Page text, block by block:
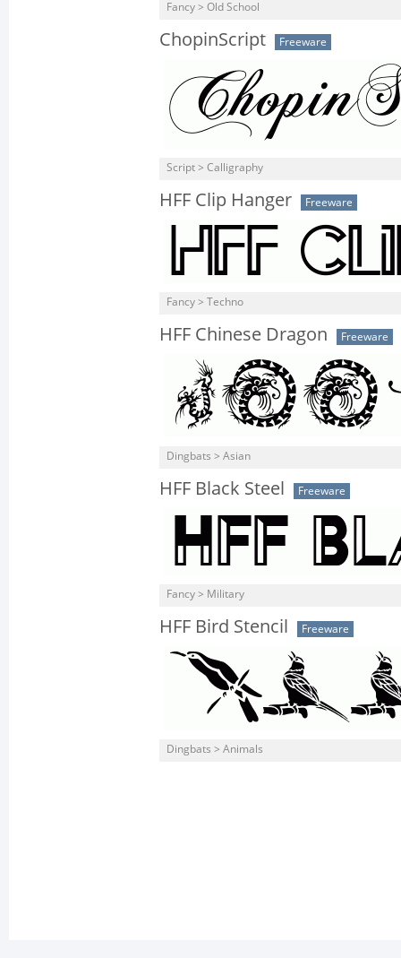
Fancy > Old School
ChopinScript Freeware
Script > Calligraphy
HFF Clip Hanger Freeware
Fancy > Techno
HFF Chinese Dragon Freeware
Dingbats > Asian
HFF Black Steel Freeware
Fancy > Military
HFF Bird Stencil Freeware
Dingbats > Animals